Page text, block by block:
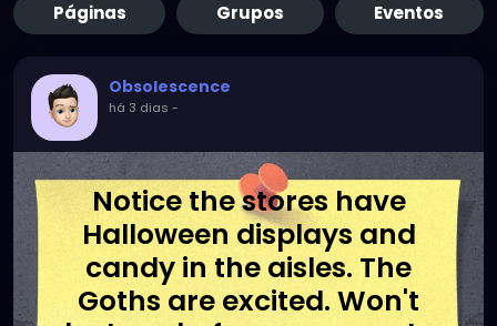
Páginas Grupos Eventos
Obsolescence
há 3 dias -
Notice the stores have
Halloween displays and
candy in the aisles. The
Goths are excited. Won't